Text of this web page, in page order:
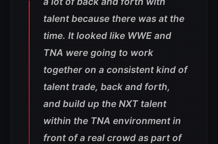
talent because there was at the
time. It looked like WWE and
TNA were going to work
together on a consistent kind of
talent trade, back and forth,
and build up the NXT talent
within the TNA environment in
front of a real crowd as part of